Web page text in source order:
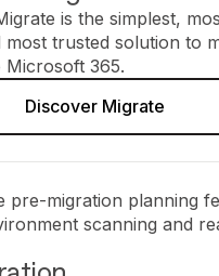
is the simplest,
most trusted solution to
365.
Discover Migrate